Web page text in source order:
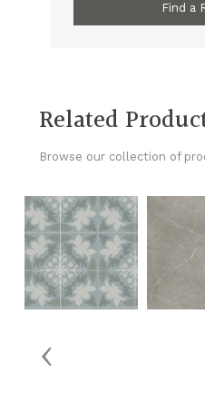
Find a
Related
Browse our collection of
‹